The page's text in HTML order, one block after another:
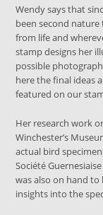
Wendy says that
been second nature
from life and
stamp designs her
possible
here the final ideas
featured on our
Her research work
Winchester’s
actual bird
Société
was also on hand
insights into the